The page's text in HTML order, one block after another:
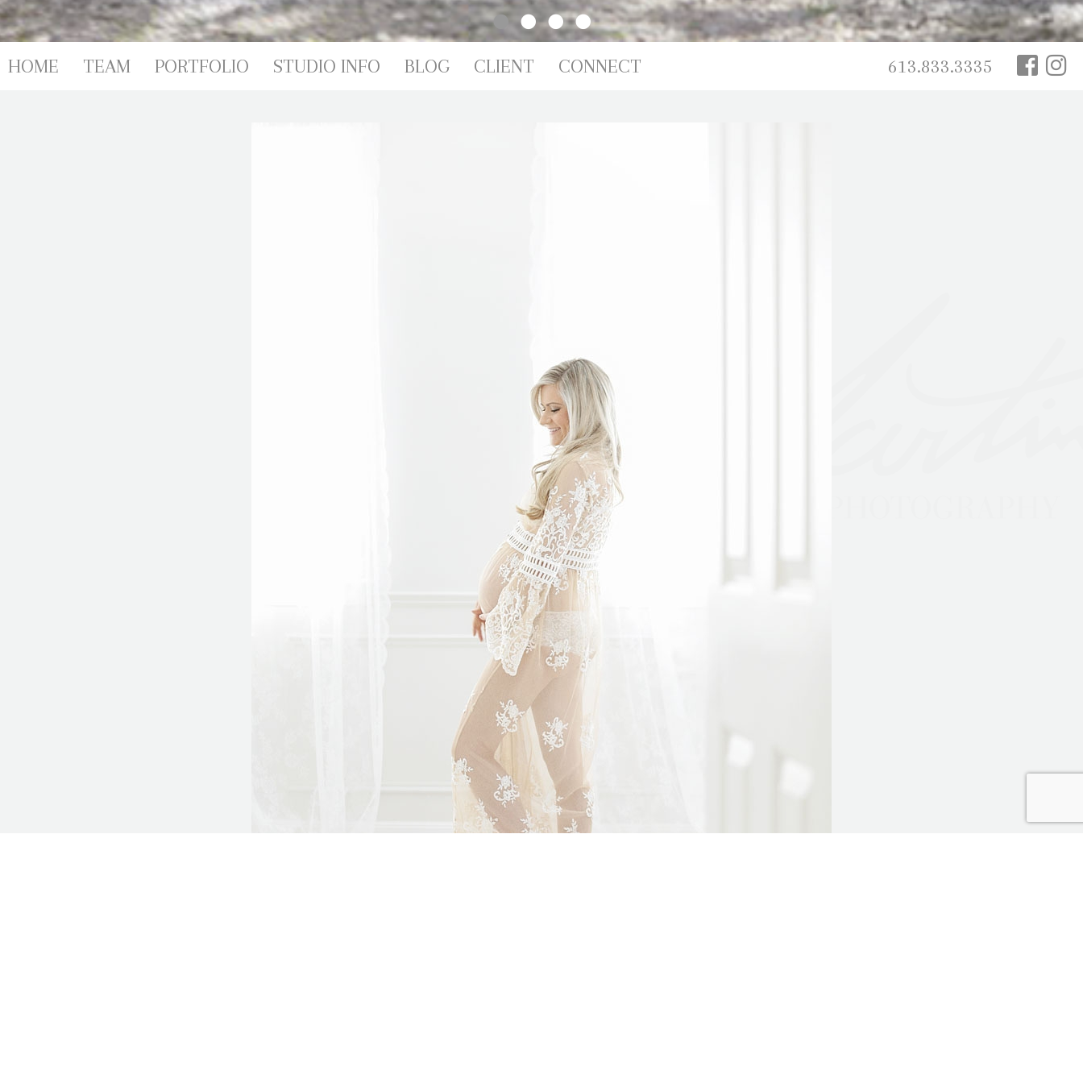
613.833.3335
HOME TEAM PORTFOLIO STUDIO INFO BLOG CLIENT CONNECT